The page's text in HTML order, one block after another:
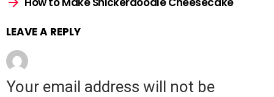
LEAVE A REPLY
Your email address will not be